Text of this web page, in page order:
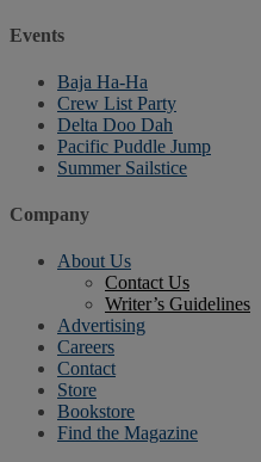
Events
Baja Ha-Ha
Crew List Party
Delta Doo Dah
Pacific Puddle Jump
Summer Sailstice
Company
About Us
Contact Us
Writer’s Guidelines
Advertising
Careers
Contact
Store
Bookstore
Find the Magazine